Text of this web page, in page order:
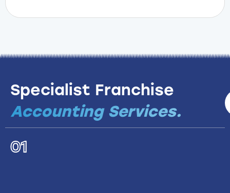
Specialist Franchise
Accounting Services.
01